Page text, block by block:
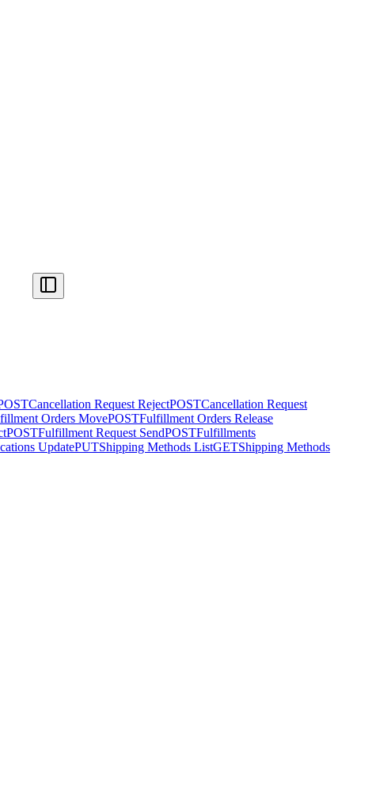
Cancellation Request RejectPOSTCancellation Request
Orders MovePOSTFulfillment Orders Release
POSTFulfillment Request SendPOSTFulfillments
UpdatePUTShipping Methods ListGETShipping Methods